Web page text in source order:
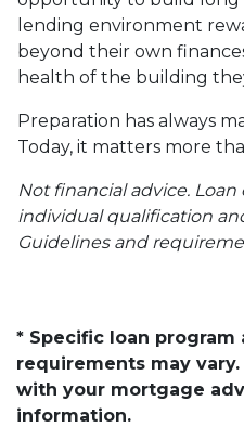
lending environment
beyond their own
health of the building
Preparation has always
Today, it matters more
Not financial advice.
individual qualification
Guidelines and
* Specific loan program
requirements may
with your mortgage
information.